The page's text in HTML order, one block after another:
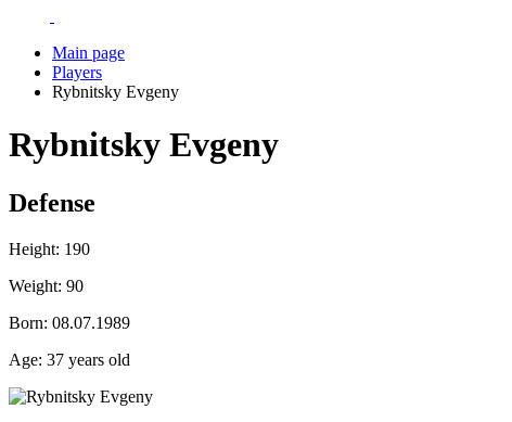
Main page
Players
Rybnitsky Evgeny
Rybnitsky Evgeny
Defense
Height: 190
Weight: 90
Born: 08.07.1989
Age: 37 years old